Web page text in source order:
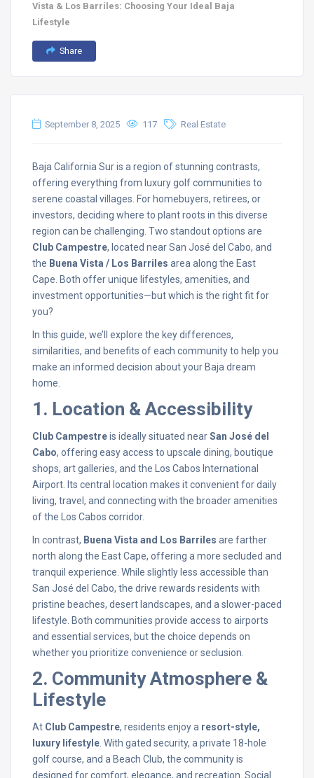
Vista & Los Barriles: Choosing Your Ideal Baja
Lifestyle
Share
September 8, 2025 117 Real Estate
Baja California Sur is a region of stunning contrasts,
offering everything from luxury golf communities to
serene coastal villages. For homebuyers, retirees, or
investors, deciding where to plant roots in this diverse
region can be challenging. Two standout options are
Club Campestre, located near San José del Cabo, and
the Buena Vista / Los Barriles area along the East
Cape. Both offer unique lifestyles, amenities, and
investment opportunities—but which is the right fit for
you?
In this guide, we’ll explore the key differences,
similarities, and benefits of each community to help you
make an informed decision about your Baja dream
home.
1. Location & Accessibility
Club Campestreis ideally situated nearSan José del
Cabo, offering easy access to upscale dining, boutique
shops, art galleries, and the Los Cabos International
Airport. Its central location makes it convenient for daily
living, travel, and connecting with the broader amenities
of the Los Cabos corridor.
In contrast, Buena Vista and Los Barriles are farther
north along the East Cape, offering a more secluded and
tranquil experience. While slightly less accessible than
San José del Cabo, the drive rewards residents with
pristine beaches, desert landscapes, and a slower-paced
lifestyle. Both communities provide access to airports
and essential services, but the choice depends on
whether you prioritize convenience or seclusion.
2. Community Atmosphere &
Lifestyle
At Club Campestre, residents enjoy a resort-style,
luxury lifestyle . With gated security, a private 18-hole
golf course, and a Beach Club, the community is
designed for comfort, elegance, and recreation. Social